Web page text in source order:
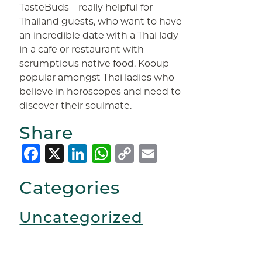
TasteBuds – really helpful for
Thailand guests, who want to have
an incredible date with a Thai lady
in a cafe or restaurant with
scrumptious native food. Kooup –
popular amongst Thai ladies who
believe in horoscopes and need to
discover their soulmate.
Share
Facebook
X LinkedIn
WhatsApp
Copy
Categories
Uncategorized